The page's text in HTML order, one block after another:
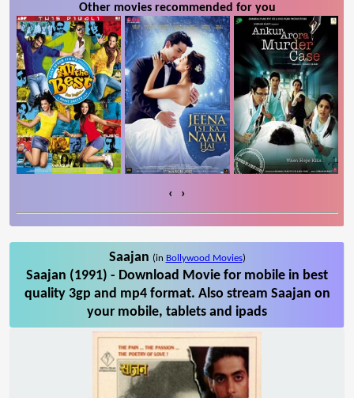
Other movies recommended for you
‹ ›
Saajan (in Bollywood Movies)
Saajan (1991) - Download Movie for mobile in best
quality 3gp and mp4 format. Also stream Saajan on
your mobile, tablets and ipads